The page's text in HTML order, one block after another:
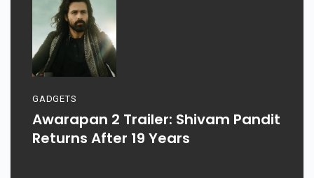
GADGETS
Awarapan 2 Trailer: Shivam Pandit
Returns After 19 Years